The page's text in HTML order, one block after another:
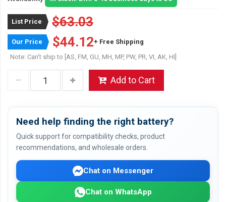
List Price $63.03
Our Price $44.12+ Free Shipping
Note: Can't ship to [AS, FM, GU, MH, MP, PW, PR, VI, AK, HI]
Add to Cart
Need help finding the right battery?
Quick support for compatibility checks, product
recommendations, and wholesale orders.
Chat on Messenger
Chat on WhatsApp